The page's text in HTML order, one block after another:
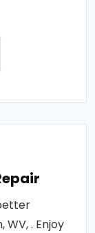
. Enjoy